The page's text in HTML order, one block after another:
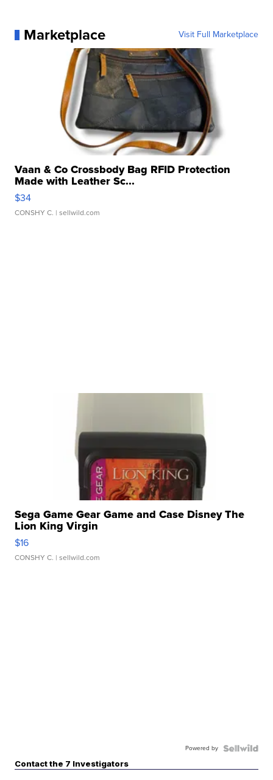
Marketplace Visit Full Marketplace
Vaan & Co Crossbody Bag RFID Protection
Made with Leather Sc...
$34
CONSHY C. | sellwild.com
Sega Game Gear Game and Case Disney The
Lion King Virgin
$16
CONSHY C. | sellwild.com
Powered by
Contact the 7 Investigators